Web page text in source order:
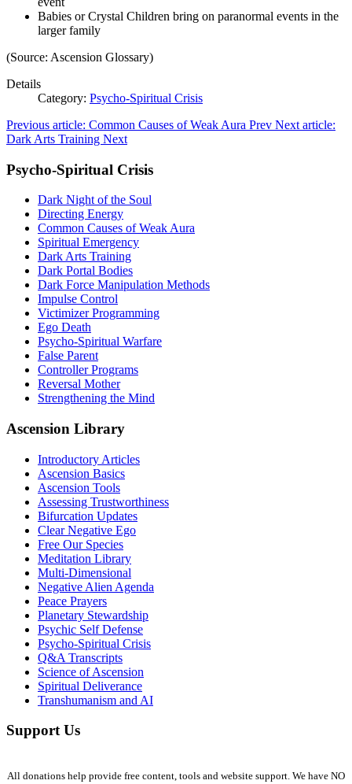
Babies or Crystal Children bring on paranormal events in the
larger family
(Source: Ascension Glossary)
Details
Category: Psycho-Spiritual Crisis
Previous article: Common Causes of Weak Aura Prev Next article:
Dark Arts Training Next
Psycho-Spiritual Crisis
Dark Night of the Soul
Directing Energy
Common Causes of Weak Aura
Spiritual Emergency
Dark Arts Training
Dark Portal Bodies
Dark Force Manipulation Methods
Impulse Control
Victimizer Programming
Ego Death
Psycho-Spiritual Warfare
False Parent
Controller Programs
Reversal Mother
Strengthening the Mind
Ascension Library
Introductory Articles
Ascension Basics
Ascension Tools
Assessing Trustworthiness
Bifurcation Updates
Clear Negative Ego
Free Our Species
Meditation Library
Multi-Dimensional
Negative Alien Agenda
Peace Prayers
Planetary Stewardship
Psychic Self Defense
Psycho-Spiritual Crisis
Q&A Transcripts
Science of Ascension
Spiritual Deliverance
Transhumanism and AI
Support Us
All donations help provide free content, tools and website support. We have NO